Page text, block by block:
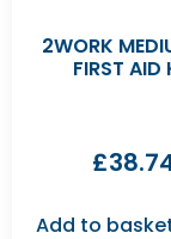
2WORK
FIRST AID
£
Add to